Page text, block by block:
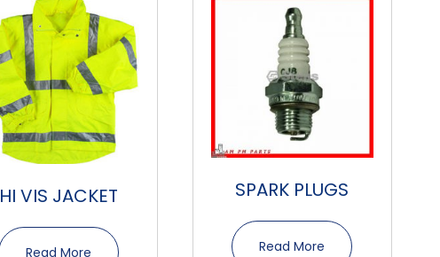
HI VIS JACKET
Read More
SPARK PLUGS
Read More